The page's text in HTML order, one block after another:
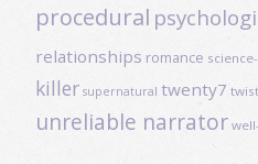
procedural
relationships romance
killer supernatural twenty7
unreliable narrator